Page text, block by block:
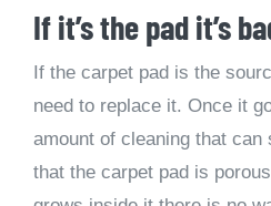
If it’s the pad it’s
If the carpet pad is the
need to replace it. Once it
amount of cleaning that
that the carpet pad is